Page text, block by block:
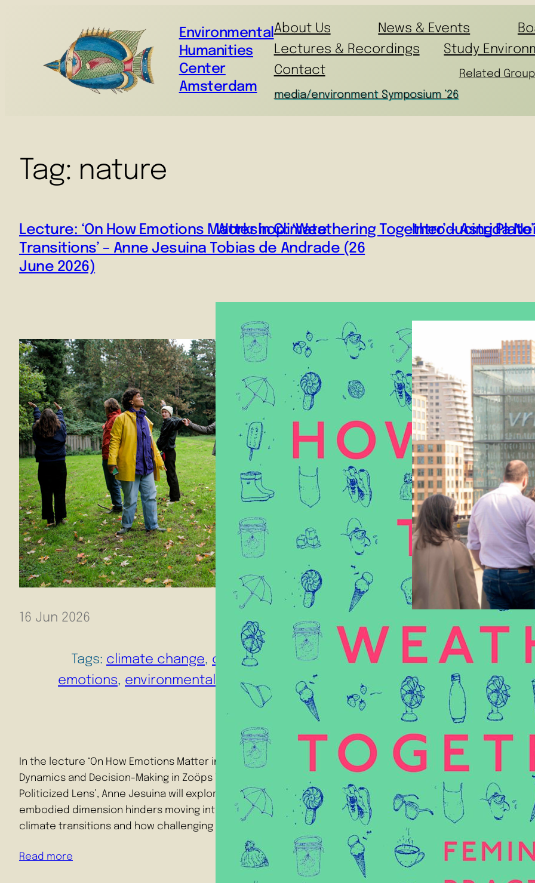
Environmental
Humanities
Center
Amsterdam
About Us News & Events
Lectures & Recordings
Study
Contact
Related
media/environment Symposium ’26
Tag: nature
Lecture: ‘On How Emotions Matter in Climate
Transitions’ – Anne Jesuina Tobias de Andrade (26
June 2026)
16 Jun 2026 Category:
Tags: climate change, climate justice, colonialism
emotions, environmental humanities lecture nature
In the lecture ‘On How Emotions Matter in Climate Transitions: Emotional
Dynamics and Decision-Making in Zoöps Through an Embodied and
Politicized Lens’, Anne Jesuina will explore how the systemic denial of the
embodied dimension hinders moving into constructive and meaningful
climate transitions and how challenging emotions often end up reinforcing…
Read more
Workshop: ‘Weathering Together’ – Astrida
Introducing
8 Jun 2026
Tags:
Plato’s Garden is a
(NBP). It unites
learning more or
Read more